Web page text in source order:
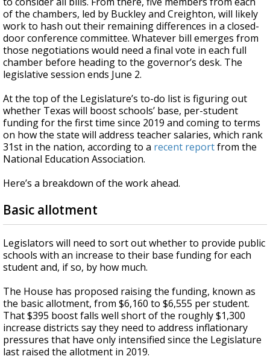
of the chambers, led by Buckley and Creighton, will likely
work to hash out their remaining differences in a closed-
door conference committee. Whatever bill emerges from
those negotiations would need a final vote in each full
chamber before heading to the governor’s desk. The
legislative session ends June 2.
At the top of the Legislature’s to-do list is figuring out
whether Texas will boost schools’ base, per-student
funding for the first time since 2019 and coming to terms
on how the state will address teacher salaries, which rank
31st in the nation, according to a recent reportfrom the
National Education Association.
Here’s a breakdown of the work ahead.
Basic allotment
Legislators will need to sort out whether to provide public
schools with an increase to their base funding for each
student and, if so, by how much.
The House has proposed raising the funding, known as
the basic allotment, from $6,160 to $6,555 per student.
That $395 boost falls well short of the roughly $1,300
increase districts say they need to address inflationary
pressures that have only intensified since the Legislature
last raised the allotment in 2019.